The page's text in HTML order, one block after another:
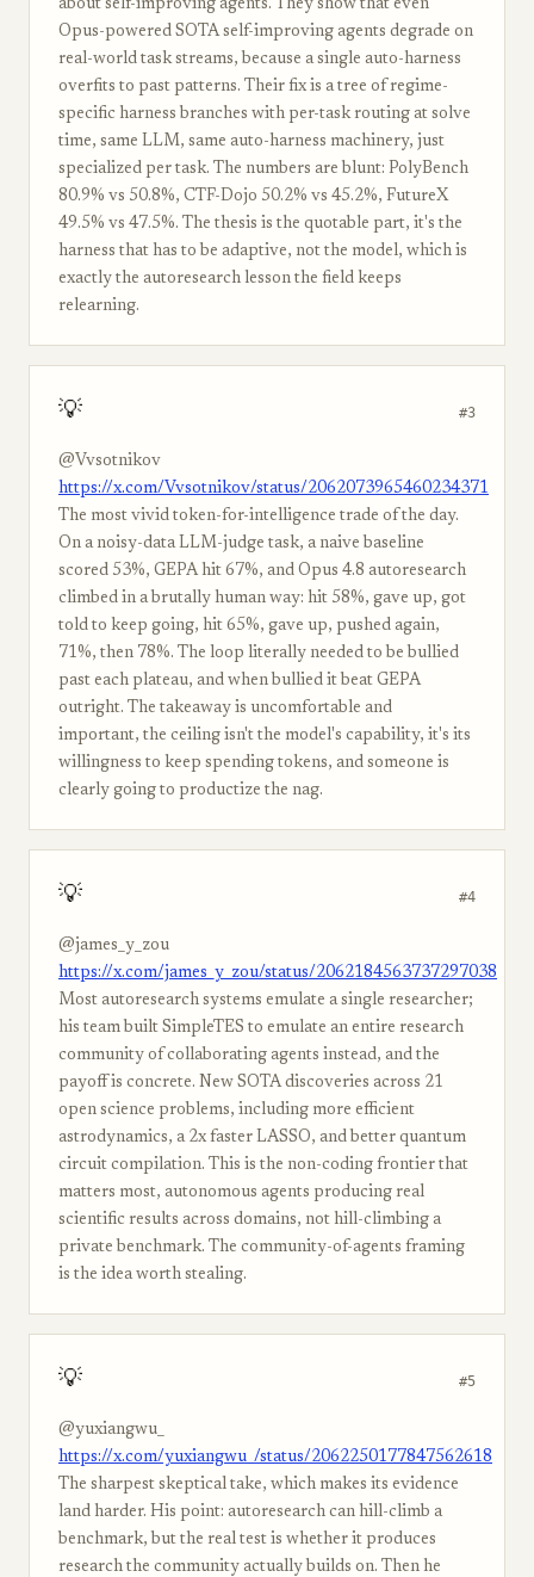
about self-improving agents. They show that even
Opus-powered SOTA self-improving agents degrade on
real-world task streams, because a single auto-harness
overfits to past patterns. Their fix is a tree of regime-
specific harness branches with per-task routing at solve
time, same LLM, same auto-harness machinery, just
specialized per task. The numbers are blunt: PolyBench
80.9% vs 50.8%, CTF-Dojo 50.2% vs 45.2%, FutureX
49.5% vs 47.5%. The thesis is the quotable part, it's the
harness that has to be adaptive, not the model, which is
exactly the autoresearch lesson the field keeps
relearning.
💡 #3
@Vvsotnikov
https://x.com/Vvsotnikov/status/2062073965460234371
The most vivid token-for-intelligence trade of the day.
On a noisy-data LLM-judge task, a naive baseline
scored 53%, GEPA hit 67%, and Opus 4.8 autoresearch
climbed in a brutally human way: hit 58%, gave up, got
told to keep going, hit 65%, gave up, pushed again,
71%, then 78%. The loop literally needed to be bullied
past each plateau, and when bullied it beat GEPA
outright. The takeaway is uncomfortable and
important, the ceiling isn't the model's capability, it's its
willingness to keep spending tokens, and someone is
clearly going to productize the nag.
💡 #4
@james_y_zou
https://x.com/james_y_zou/status/2062184563737297038
Most autoresearch systems emulate a single researcher;
his team built SimpleTES to emulate an entire research
community of collaborating agents instead, and the
payoff is concrete. New SOTA discoveries across 21
open science problems, including more efficient
astrodynamics, a 2x faster LASSO, and better quantum
circuit compilation. This is the non-coding frontier that
matters most, autonomous agents producing real
scientific results across domains, not hill-climbing a
private benchmark. The community-of-agents framing
is the idea worth stealing.
💡 #5
@yuxiangwu_
https://x.com/yuxiangwu_/status/2062250177847562618
The sharpest skeptical take, which makes its evidence
land harder. His point: autoresearch can hill-climb a
benchmark, but the real test is whether it produces
research the community actually builds on. Then he